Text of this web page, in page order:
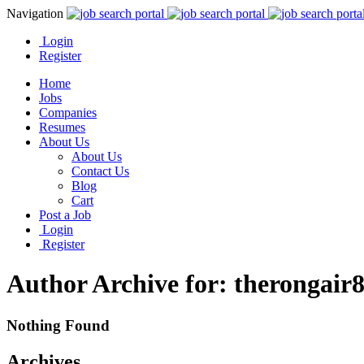
Navigation
Login
Register
Home
Jobs
Companies
Resumes
About Us
About Us
Contact Us
Blog
Cart
Post a Job
Login
Register
Author Archive for:
Nothing Found